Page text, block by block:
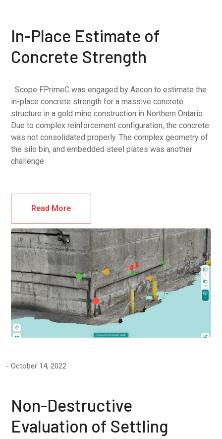
In-Place Estimate of
Concrete Strength
Scope FPrimeC was engaged by Aecon to estimate the
in-place concrete strength for a massive concrete
structure in a gold mine construction in Northern Ontario.
Due to complex reinforcement configuration, the concrete
was not consolidated properly. The complex geometry of
the silo bin, and embedded steel plates was another
challenge
Read More
October 14, 2022
Non-Destructive
Evaluation of Settling